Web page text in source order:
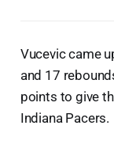
Vucevic came
and 17
points to give
Indiana Pacers.